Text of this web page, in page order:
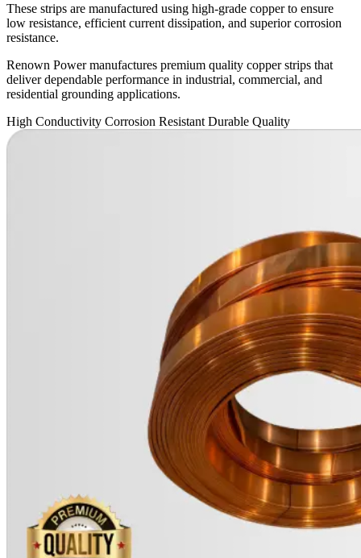
These strips are manufactured using high-grade copper to ensure
low resistance, efficient current dissipation, and superior corrosion
resistance.
Renown Power manufactures premium quality copper strips that
deliver dependable performance in industrial, commercial, and
residential grounding applications.
High Conductivity Corrosion Resistant Durable Quality